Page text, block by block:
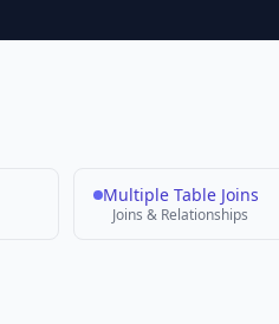
Multiple Table Joins
Joins & Relationships